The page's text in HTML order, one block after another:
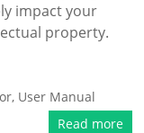
impact your
property.
, User Manual
Read more